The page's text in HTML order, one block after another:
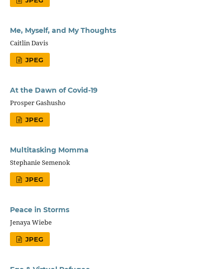
Me, Myself, and My Thoughts
Caitlin Davis
JPEG
At the Dawn of Covid-19
Prosper Gashusho
JPEG
Multitasking Momma
Stephanie Semenok
JPEG
Peace in Storms
Jenaya Wiebe
JPEG